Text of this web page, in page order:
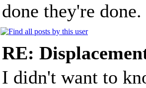
done they're done.
RE:
I didn't want to